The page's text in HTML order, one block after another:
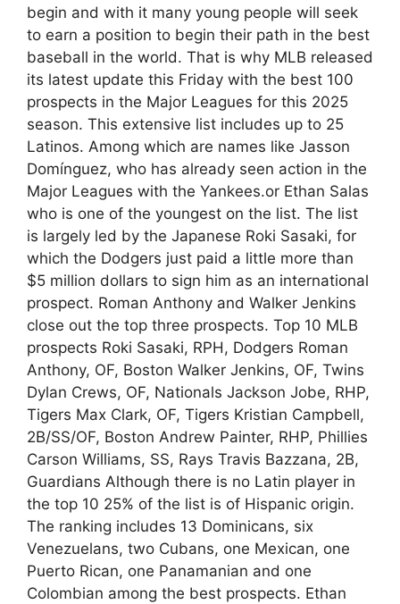
begin and with it many young people will seek
to earn a position to begin their path in the best
baseball in the world. That is why MLB released
its latest update this Friday with the best 100
prospects in the Major Leagues for this 2025
season. This extensive list includes up to 25
Latinos. Among which are names like Jasson
Domínguez, who has already seen action in the
Major Leagues with the Yankees.or Ethan Salas
who is one of the youngest on the list. The list
is largely led by the Japanese Roki Sasaki, for
which the Dodgers just paid a little more than
$5 million dollars to sign him as an international
prospect. Roman Anthony and Walker Jenkins
close out the top three prospects. Top 10 MLB
prospects Roki Sasaki, RPH, Dodgers Roman
Anthony, OF, Boston Walker Jenkins, OF, Twins
Dylan Crews, OF, Nationals Jackson Jobe, RHP,
Tigers Max Clark, OF, Tigers Kristian Campbell,
2B/SS/OF, Boston Andrew Painter, RHP, Phillies
Carson Williams, SS, Rays Travis Bazzana, 2B,
Guardians Although there is no Latin player in
the top 10 25% of the list is of Hispanic origin.
The ranking includes 13 Dominicans, six
Venezuelans, two Cubans, one Mexican, one
Puerto Rican, one Panamanian and one
Colombian among the best prospects. Ethan